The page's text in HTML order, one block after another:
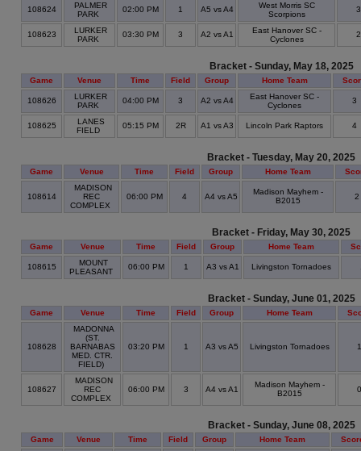
108624
PALMER
PARK
02:00 PM 1 A5 vs A4
West Morris SC
Scorpions
108623
LURKER
PARK
03:30 PM 3 A2 vs A1
East Hanover SC -
Cyclones
Bracket - Sunday, May 18, 2025
Game Venue Time Field Group Home Team
108626
LURKER
PARK
04:00 PM 3 A2 vs A4
East Hanover SC -
Cyclones
3
108625
LANES
FIELD
05:15 PM 2R A1 vs A3 Lincoln Park Raptors 4
Bracket - Tuesday, May 20, 2025
Game Venue Time Field Group Home Team
108614
MADISON
REC
COMPLEX
06:00 PM 4 A4 vs A5
Madison Mayhem -
B2015
2
Bracket - Friday, May 30, 2025
Game Venue Time Field Group Home Team
108615
MOUNT
PLEASANT
06:00 PM 1 A3 vs A1 Livingston Tornadoes
Bracket - Sunday, June 01, 2025
Game Venue Time Field Group Home Team
108628
MADONNA
(ST.
BARNABAS
MED. CTR.
FIELD)
03:20 PM 1 A3 vs A5 Livingston Tornadoes
108627
MADISON
REC
COMPLEX
06:00 PM 3 A4 vs A1
Madison Mayhem -
B2015
Bracket - Sunday, June 08, 2025
Game Venue Time Field Group Home Team